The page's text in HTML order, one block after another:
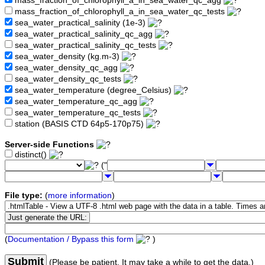
mass_fraction_of_chlorophyll_a_in_sea_water_qc_tests
sea_water_practical_salinity (1e-3)
sea_water_practical_salinity_qc_agg
sea_water_practical_salinity_qc_tests
sea_water_density (kg.m-3)
sea_water_density_qc_agg
sea_water_density_qc_tests
sea_water_temperature (degree_Celsius)
sea_water_temperature_qc_agg
sea_water_temperature_qc_tests
station (BASIS CTD 64p5-170p75)
Server-side Functions
distinct()
("
File type: (more information)
(Documentation / Bypass this form )
Submit (Please be patient. It may take a while to get the data.)